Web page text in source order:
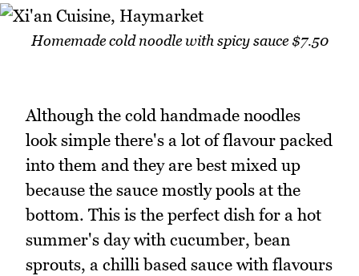
Homemade cold noodle with spicy sauce $7.50
Although the cold handmade noodles
look simple there's a lot of flavour packed
into them and they are best mixed up
because the sauce mostly pools at the
bottom. This is the perfect dish for a hot
summer's day with cucumber, bean
sprouts, a chilli based sauce with flavours